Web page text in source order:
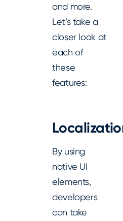
and more.
Let’s take a
closer look at
each of
these
features:
By using
native UI
elements,
developers
can take